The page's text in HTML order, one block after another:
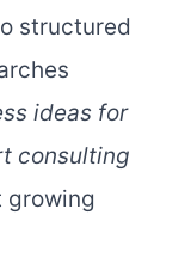
structured
ideas for
consulting
growing